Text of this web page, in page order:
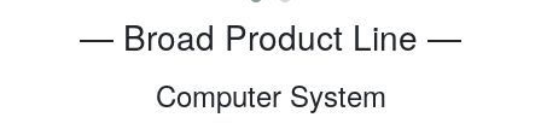
— Broad Product Line —
Computer System